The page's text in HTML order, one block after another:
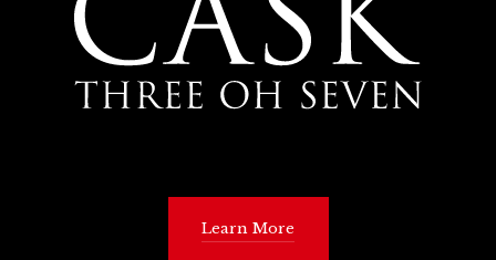
Learn More